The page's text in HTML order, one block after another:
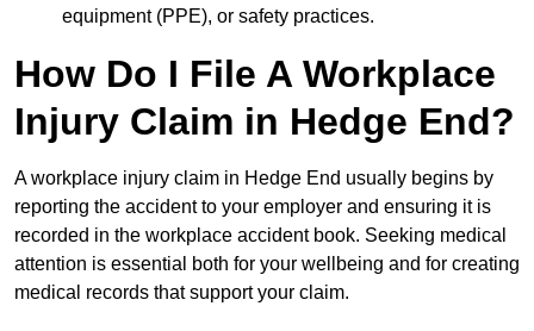
equipment (PPE), or safety practices.
How Do I File A Workplace
Injury Claim in Hedge End?
A workplace injury claim in Hedge End usually begins by
reporting the accident to your employer and ensuring it is
recorded in the workplace accident book. Seeking medical
attention is essential both for your wellbeing and for creating
medical records that support your claim.